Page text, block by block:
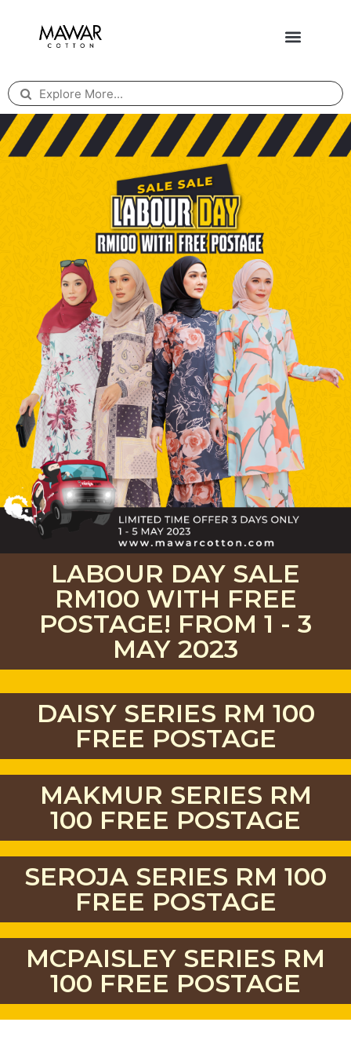
LABOUR DAY SALE
RM100 WITH FREE
POSTAGE! FROM 1 - 3
MAY 2023
DAISY SERIES RM 100
FREE POSTAGE
MAKMUR SERIES RM
100 FREE POSTAGE
SEROJA SERIES RM 100
FREE POSTAGE
MCPAISLEY SERIES RM
100 FREE POSTAGE